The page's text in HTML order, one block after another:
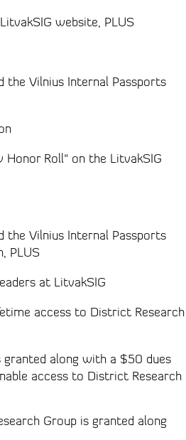
website, PLUS
the Vilnius Internal Passports
Roll" on the LitvakSIG
the Vilnius Internal Passports
PLUS
at LitvakSIG
access to District Research
granted along with a $50 dues
access to District Research
Group is granted along